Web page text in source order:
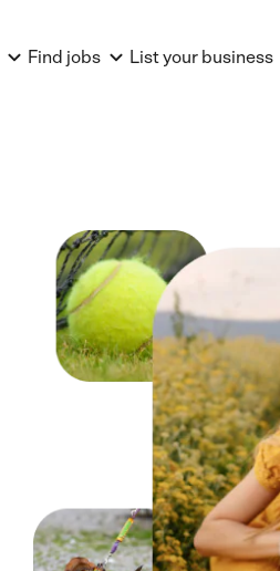
Find jobs List your business